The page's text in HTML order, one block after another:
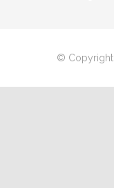
© Copyright